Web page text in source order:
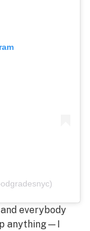
everybody
anything—I